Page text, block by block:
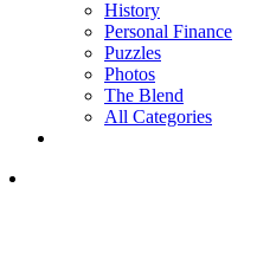
History
Personal Finance
Puzzles
Photos
The Blend
All Categories